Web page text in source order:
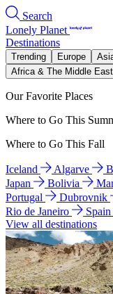
Search
Lonely Planet
Destinations
Trending Europe
Africa & The Middle East
Our Favorite Places
Where to Go This
Where to Go This Fall
Iceland Algarve
Japan
Bolivia
Portugal
Dubrovnik
Rio de Janeiro
Spain
View all destinations